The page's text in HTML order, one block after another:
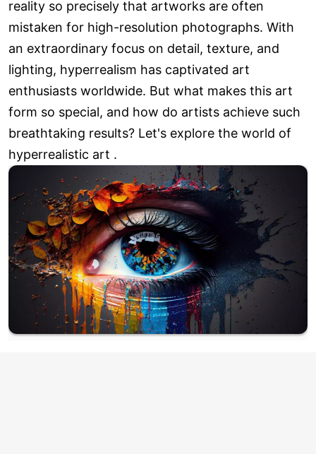
reality so precisely that artworks are often
mistaken for high-resolution photographs. With
an extraordinary focus on detail, texture, and
lighting, hyperrealism has captivated art
enthusiasts worldwide. But what makes this art
form so special, and how do artists achieve such
breathtaking results? Let's explore the world of
hyperrealistic art .